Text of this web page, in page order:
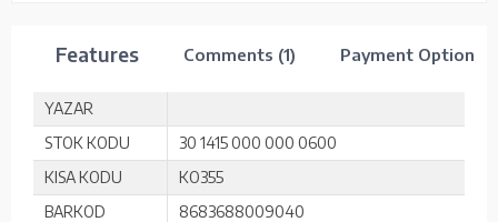
Features Comments (1) Payment Options
YAZAR
STOK KODU
30 1415 000 000 0600
KISA KODU
KO355
BARKOD
8683688009040